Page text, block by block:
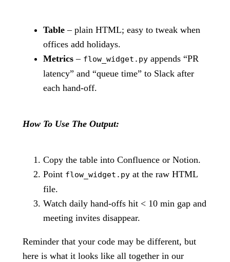
Table – plain HTML; easy to tweak when
offices add holidays.
Metrics – flow_widget.py appends “PR
latency” and “queue time” to Slack after
each hand-off.
How To Use The Output:
Copy the table into Confluence or Notion.
Point flow_widget.py at the raw HTML
file.
Watch daily hand-offs hit < 10 min gap and
meeting invites disappear.
Reminder that your code may be different, but
here is what it looks like all together in our